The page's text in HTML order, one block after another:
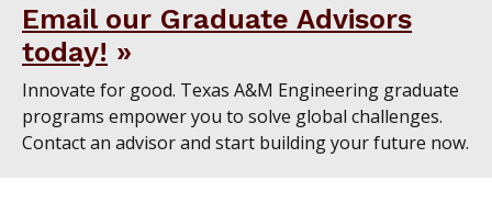
Email our Graduate Advisors
today!
Innovate for good. Texas A&M Engineering graduate
programs empower you to solve global challenges.
Contact an advisor and start building your future now.